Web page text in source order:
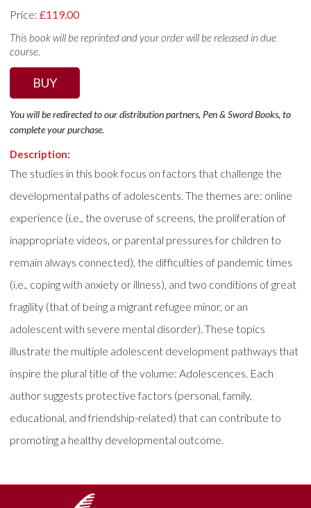
Price:£119.00
This book will be reprinted and your order will be released in due
course.
BUY
You will be redirected to our distribution partners, Pen & Sword Books, to
complete your purchase.
Description:
The studies in this book focus on factors that challenge the
developmental paths of adolescents. The themes are: online
experience (i.e., the overuse of screens, the proliferation of
inappropriate videos, or parental pressures for children to
remain always connected), the difficulties of pandemic times
(i.e., coping with anxiety or illness), and two conditions of great
fragility (that of being a migrant refugee minor, or an
adolescent with severe mental disorder). These topics
illustrate the multiple adolescent development pathways that
inspire the plural title of the volume: Adolescences. Each
author suggests protective factors (personal, family,
educational, and friendship-related) that can contribute to
promoting a healthy developmental outcome.